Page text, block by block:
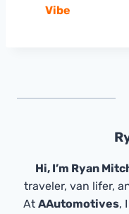
Vibe
Hi, I’m Ryan
traveler, van lifer,
At AAutomotives,